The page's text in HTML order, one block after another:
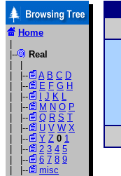
Home
|--
Real
| |--
A B C D
| |--
E F G H
| |--
J K L
| |--
M N O P
| |--
Q R S T
| |--
U V W X
| |--
Y Z 0 1
| |--
2 3 4 5
| |--
6 7 8 9
| |--
misc